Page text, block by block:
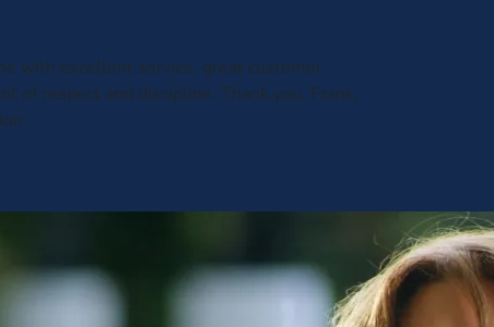
with excellent service, great customer
of respect and discipline. Thank you, Frank,